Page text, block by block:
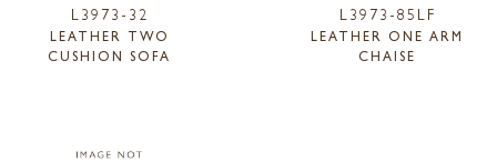
L3973-32
LEATHER TWO
CUSHION SOFA
L3973-85LF
LEATHER ONE ARM
CHAISE